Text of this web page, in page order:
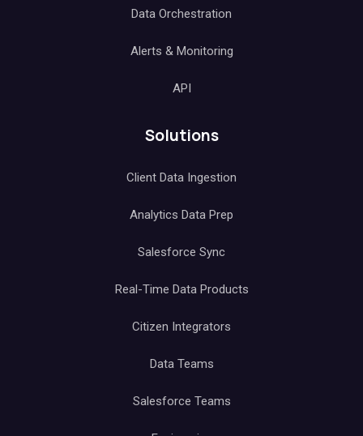
Data Orchestration
Alerts & Monitoring
API
Solutions
Client Data Ingestion
Analytics Data Prep
Salesforce Sync
Real-Time Data Products
Citizen Integrators
Data Teams
Salesforce Teams